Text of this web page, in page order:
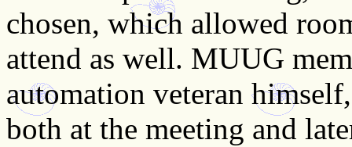
chosen, which allowed
attend as well. MUUG
automation veteran
both at the meeting and